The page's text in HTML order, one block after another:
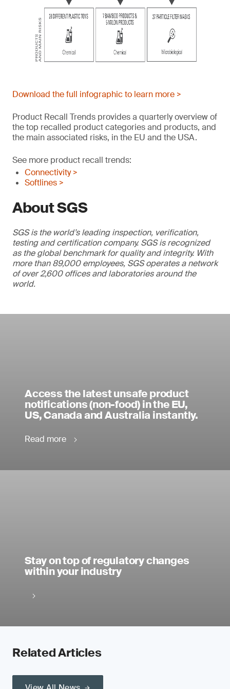
Download the full infographic to learn more >
Product Recall Trends provides a quarterly overview of
the top recalled product categories and products, and
the main associated risks, in the EU and the USA.
See more product recall trends:
Connectivity >
Softlines >
About SGS
SGS is the world’s leading inspection, verification,
testing and certification company. SGS is recognized
as the global benchmark for quality and integrity. With
more than 89,000 employees, SGS operates a network
of over 2,600 offices and laboratories around the
world.
Access the latest unsafe product
notifications (non-food) in the EU,
US, Canada and Australia instantly.
Read more
Stay on top of regulatory changes
within your industry
Related Articles